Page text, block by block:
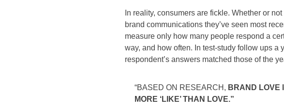
In reality, consumers are fickle. Whether or
brand communications they’ve seen most
measure only how many people respond a
way, and how often. In test-study follow ups a
respondent’s answers matched those of the
“BASED ON RESEARCH, BRAND LOVE
MORE ‘LIKE’ THAN LOVE.”